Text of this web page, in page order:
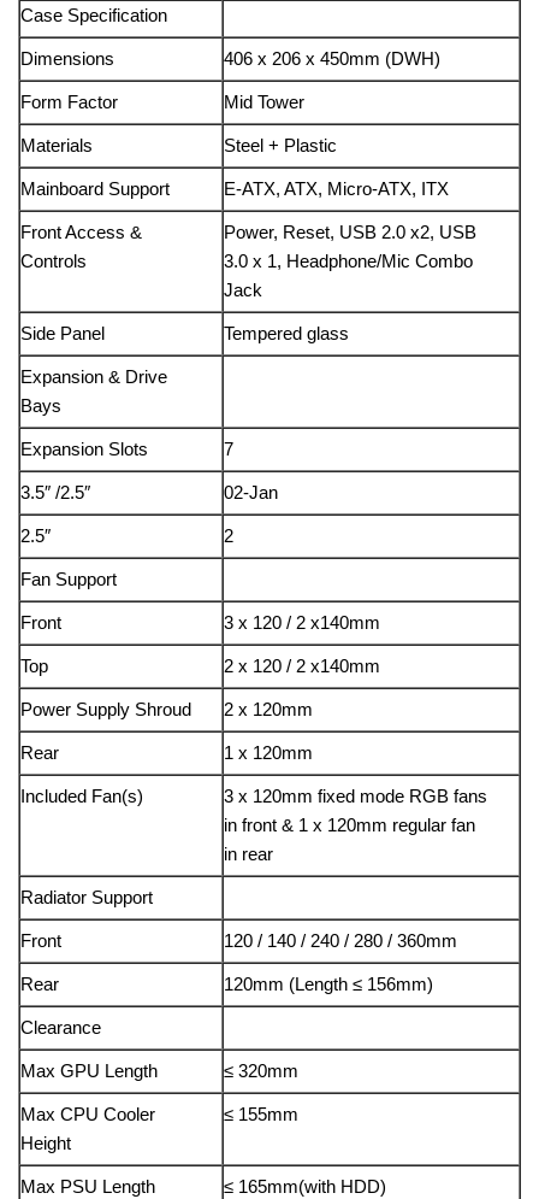
Case Specification
Dimensions 406 x 206 x 450mm (DWH)
Form Factor Mid Tower
Materials Steel + Plastic
Mainboard Support E-ATX, ATX, Micro-ATX, ITX
Front Access &
Controls
Power, Reset, USB 2.0 x2, USB
3.0 x 1, Headphone/Mic Combo
Jack
Side Panel Tempered glass
Expansion & Drive
Bays
Expansion Slots 7
3.5″ /2.5″ 02-Jan
2.5″ 2
Fan Support
Front 3 x 120 / 2 x140mm
Top 2 x 120 / 2 x140mm
Power Supply Shroud 2 x 120mm
Rear 1 x 120mm
Included Fan(s)
3 x 120mm fixed mode RGB fans
in front & 1 x 120mm regular fan
in rear
Radiator Support
Front 120 / 140 / 240 / 280 / 360mm
Rear 120mm (Length ≤ 156mm)
Clearance
Max GPU Length ≤ 320mm
Max CPU Cooler
Height
≤ 155mm
Max PSU Length ≤ 165mm(with HDD)